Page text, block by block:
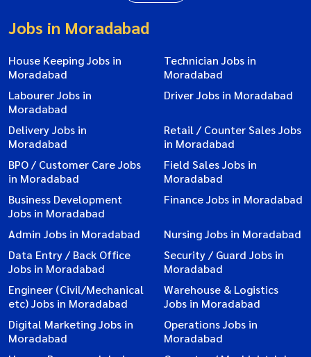
Jobs in Moradabad
House Keeping Jobs in
Moradabad
Technician Jobs in
Moradabad
Labourer Jobs in
Moradabad
Driver Jobs in Moradabad
Delivery Jobs in
Moradabad
Retail / Counter Sales Jobs
in Moradabad
BPO / Customer Care Jobs
in Moradabad
Field Sales Jobs in
Moradabad
Business Development
Jobs in Moradabad
Finance Jobs in Moradabad
Admin Jobs in Moradabad
Nursing Jobs in Moradabad
Data Entry / Back Office
Jobs in Moradabad
Security / Guard Jobs in
Moradabad
Engineer (Civil/Mechanical
etc) Jobs in Moradabad
Warehouse & Logistics
Jobs in Moradabad
Digital Marketing Jobs in
Moradabad
Operations Jobs in
Moradabad